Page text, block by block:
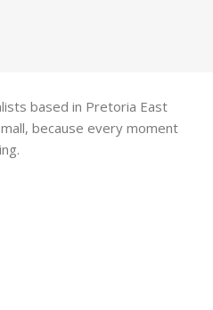
based in Pretoria East
because every moment